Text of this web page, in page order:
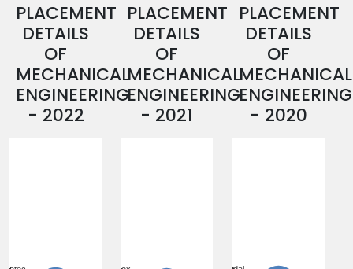
PLACEMENT
DETAILS
OF
MECHANICAL
ENGINEERING
- 2022
PLACEMENT
DETAILS
OF
MECHANICAL
ENGINEERING
- 2021
PLACEMENT
DETAILS
OF
MECHANICAL
ENGINEERING
- 2020